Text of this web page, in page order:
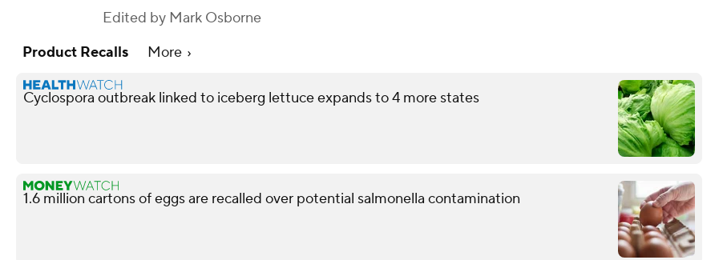
Edited by Mark Osborne
Product Recalls
More
Cyclospora outbreak linked to iceberg lettuce expands to 4 more states
1.6 million cartons of eggs are recalled over potential salmonella contamination